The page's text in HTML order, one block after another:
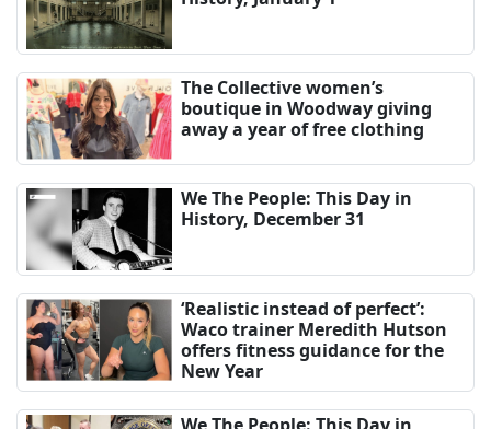
The Collective women’s
boutique in Woodway giving
away a year of free clothing
We The People: This Day in
History, December 31
‘Realistic instead of perfect’:
Waco trainer Meredith Hutson
offers fitness guidance for the
New Year